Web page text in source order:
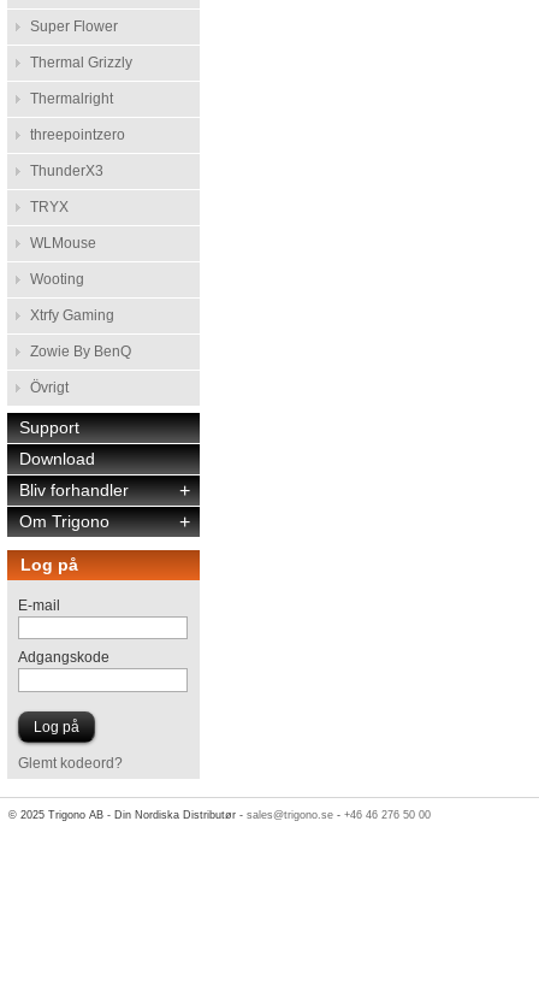
Super Flower
Thermal Grizzly
Thermalright
threepointzero
ThunderX3
TRYX
WLMouse
Wooting
Xtrfy Gaming
Zowie By BenQ
Övrigt
Support
Download
+
Bliv forhandler
+
Om Trigono
Log på
E-mail
Adgangskode
Glemt kodeord?
© 2025 Trigono AB - Din Nordiska Distributør -sales@trigono.se -+46 46 276 50 00